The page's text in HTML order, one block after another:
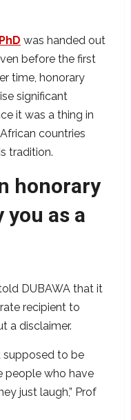
was handed out
before the first
time, honorary
significant
it was a thing in
countries
tradition.
honorary
as a
DUBAWA that it
recipient to
a disclaimer.
supposed to be
people who have
just laugh,” Prof